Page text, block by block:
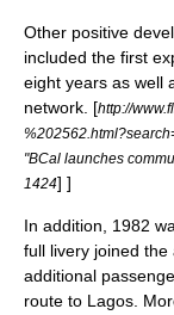
Other positive
included the first
eight years as well
network. [http://
"BCal launches
1424] ]
In addition, 1982
full livery joined
additional
route to Lagos.